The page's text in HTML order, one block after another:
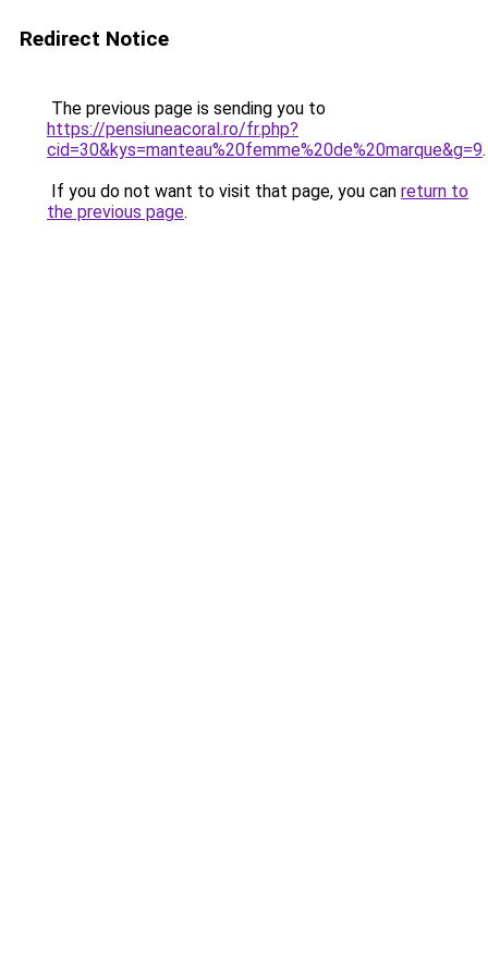
Redirect Notice
The previous page is sending you to
https://pensiuneacoral.ro/fr.php?
cid=30&kys=manteau%20femme%20de%20marque&g=9.
If you do not want to visit that page, you can return to
the previous page.